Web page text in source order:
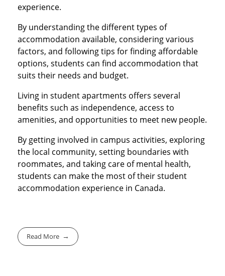
experience.
By understanding the different types of
accommodation available, considering various
factors, and following tips for finding affordable
options, students can find accommodation that
suits their needs and budget.
Living in student apartments offers several
benefits such as independence, access to
amenities, and opportunities to meet new people.
By getting involved in campus activities, exploring
the local community, setting boundaries with
roommates, and taking care of mental health,
students can make the most of their student
accommodation experience in Canada.
Read More